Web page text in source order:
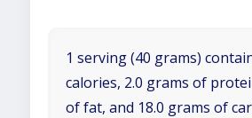
1 serving (40 grams)
calories, 2.0 grams of
of fat, and 18.0 grams of